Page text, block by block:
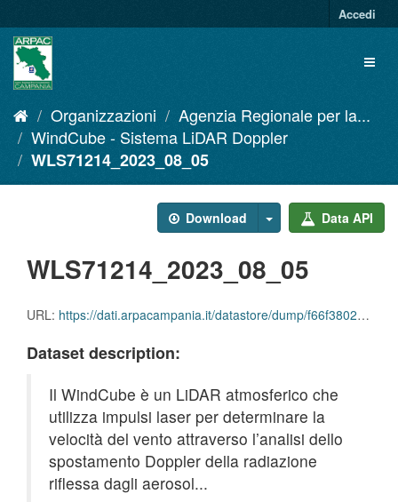
al
contenuto
Accedi
Organizzazioni
Agenzia Regionale per la...
WindCube - Sistema LiDAR Doppler
WLS71214_2023_08_05
Download Data API
WLS71214_2023_08_05
URL: https://dati.arpacampania.it/datastore/dump/f66f3802-3583-4c82-a318-05ce8db0cd15
Dataset description:
Il WindCube è un LiDAR atmosferico che
utilizza impulsi laser per determinare la
velocità del vento attraverso l’analisi dello
spostamento Doppler della radiazione
riflessa dagli aerosol...